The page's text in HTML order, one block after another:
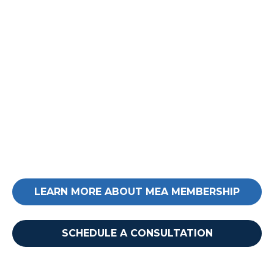
LEARN MORE ABOUT MEA MEMBERSHIP
SCHEDULE A CONSULTATION